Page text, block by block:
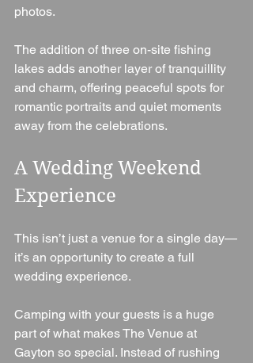
photos.
The addition of three on-site fishing
lakes adds another layer of tranquillity
and charm, offering peaceful spots for
romantic portraits and quiet moments
away from the celebrations.
A Wedding Weekend
Experience
This isn’t just a venue for a single day—
it’s an opportunity to create a full
wedding experience.
Camping with your guests is a huge
part of what makes The Venue at
Gayton so special. Instead of rushing